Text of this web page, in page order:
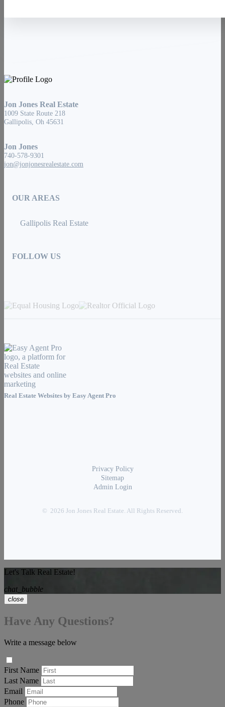
Jon Jones Real Estate
1009 State Route 218
Gallipolis, Oh 45631
Jon Jones
740-578-9301
jon@jonjonesrealestate.com
OUR AREAS
Gallipolis Real Estate
FOLLOW US
Real Estate Websites by Easy Agent Pro
Privacy Policy
Sitemap
Admin Login
© 2026 Jon Jones Real Estate. All Rights Reserved.
Let's Talk Real Estate!
chat_bubble
close
Have Any Questions?
Write a message below
First Name
Last Name
Email
Phone